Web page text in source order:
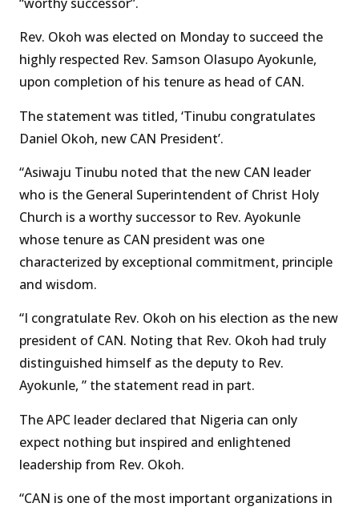
Rev. Okoh was elected on Monday to succeed the
highly respected Rev. Samson Olasupo Ayokunle,
upon completion of his tenure as head of CAN.
The statement was titled, ‘Tinubu congratulates
Daniel Okoh, new CAN President’.
“Asiwaju Tinubu noted that the new CAN leader
who is the General Superintendent of Christ Holy
Church is a worthy successor to Rev. Ayokunle
whose tenure as CAN president was one
characterized by exceptional commitment, principle
and wisdom.
“I congratulate Rev. Okoh on his election as the new
president of CAN. Noting that Rev. Okoh had truly
distinguished himself as the deputy to Rev.
Ayokunle, ” the statement read in part.
The APC leader declared that Nigeria can only
expect nothing but inspired and enlightened
leadership from Rev. Okoh.
“CAN is one of the most important organizations in